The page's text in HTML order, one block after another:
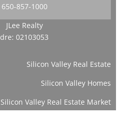
650-857-1000
JLee Realty
dre: 02103053
Silicon Valley Real Estate
Silicon Valley Homes
Silicon Valley Real Estate Market